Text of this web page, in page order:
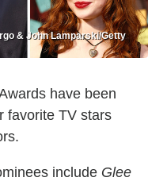
& John Lamparski/Getty
have been
favorite TV stars
include Glee